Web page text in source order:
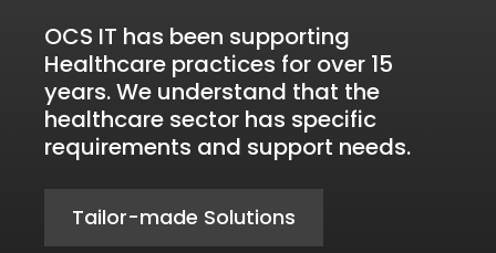
OCS IT has been supporting
Healthcare practices for over 15
years. We understand that the
healthcare sector has specific
requirements and support needs.
Tailor-made Solutions